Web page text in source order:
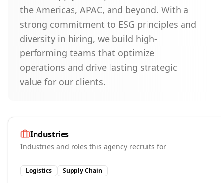
the Americas, APAC, and beyond. With a
strong commitment to ESG principles and
diversity in hiring, we build high-
performing teams that optimize
operations and drive lasting strategic
value for our clients.
Industries
Industries and roles this agency recruits for
Logistics Supply Chain